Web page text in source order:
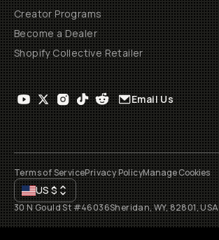
Creator Programs
Become a Dealer
Shopify Collective Retailer
Email Us
Terms of ServicePrivacy PolicyManage Cookies
US$
30 N Gould St #46036Sheridan, WY, 82801, USA